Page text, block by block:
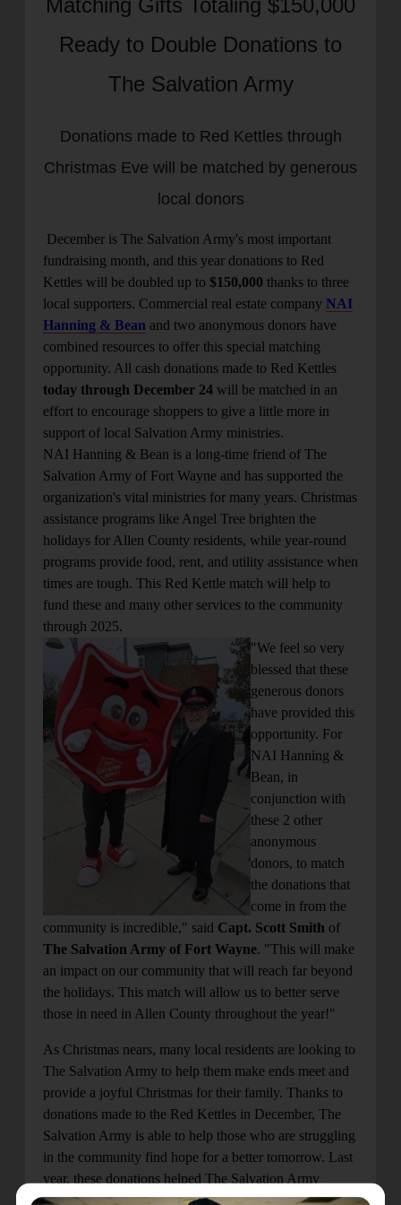
Enter your ZIP code to continue to our donation site
to find local donation options for clothing, furniture,
Matching Gifts Totaling $150,000
Ready to Double Donations to
The Salvation Army
Donations made to Red Kettles through
Christmas Eve will be matched by generous
local donors
December is The Salvation Army's most important
fundraising month, and this year donations to Red
Kettles will be doubled up to $150,000 thanks to three
local supporters. Commercial real estate company NAI
Hanning & Bean and two anonymous donors have
combined resources to offer this special matching
opportunity. All cash donations made to Red Kettles
today through December 24 will be matched in an
effort to encourage shoppers to give a little more in
support of local Salvation Army ministries.
NAI Hanning & Bean is a long-time friend of The
Salvation Army of Fort Wayne and has supported the
organization's vital ministries for many years. Christmas
assistance programs like Angel Tree brighten the
holidays for Allen County residents, while year-round
programs provide food, rent, and utility assistance when
times are tough. This Red Kettle match will help to
fund these and many other services to the community
through 2025.
"We feel so very
blessed that these
generous donors
have provided this
opportunity. For
NAI Hanning &
Bean, in
conjunction with
these 2 other
anonymous
donors, to match
the donations that
come in from the
community is incredible," said Capt. Scott Smith of
The Salvation Army of Fort Wayne. "This will make
an impact on our community that will reach far beyond
the holidays. This match will allow us to better serve
those in need in Allen County throughout the year!"
As Christmas nears, many local residents are looking to
The Salvation Army to help them make ends meet and
provide a joyful Christmas for their family. Thanks to
donations made to the Red Kettles in December, The
Salvation Army is able to help those who are struggling
in the community find hope for a better tomorrow. Last
year, these donations helped The Salvation Army
provide over 80,000 meals to those facing hunger and